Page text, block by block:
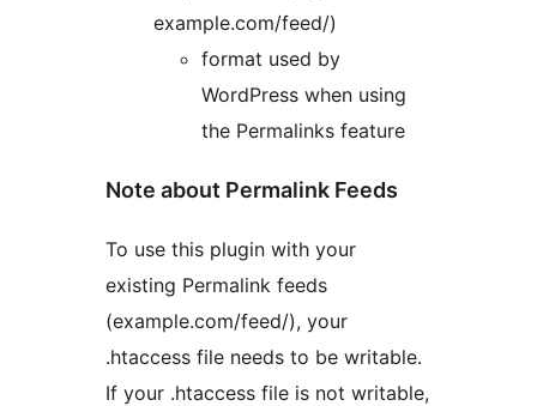
example.com/feed/)
format used by
WordPress when using
the Permalinks feature
Note about Permalink Feeds
To use this plugin with your
existing Permalink feeds
(example.com/feed/), your
.htaccess file needs to be writable.
If your .htaccess file is not writable,